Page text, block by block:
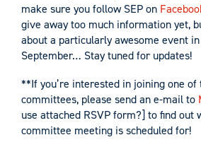
make sure you follow SEP on
give away too much information yet,
about a particularly awesome event
September… Stay tuned for updates!
**If you’re interested in joining one of
committees, please send an e-mail to
use attached RSVP form?] to find out
committee meeting is scheduled for!